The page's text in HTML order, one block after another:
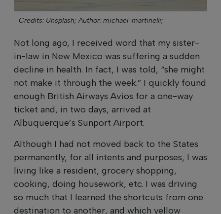
Credits: Unsplash; Author: michael-martinelli;
Not long ago, I received word that my sister-
in-law in New Mexico was suffering a sudden
decline in health. In fact, I was told, “she might
not make it through the week.” I quickly found
enough British Airways Avios for a one-way
ticket and, in two days, arrived at
Albuquerque’s Sunport Airport.
Although I had not moved back to the States
permanently, for all intents and purposes, I was
living like a resident, grocery shopping,
cooking, doing housework, etc. I was driving
so much that I learned the shortcuts from one
destination to another, and which yellow